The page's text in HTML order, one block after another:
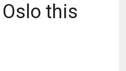
this